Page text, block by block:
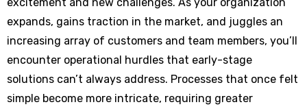
expands, gains traction in the market, and juggles an
increasing array of customers and team members, you’ll
encounter operational hurdles that early-stage
solutions can’t always address. Processes that once felt
simple become more intricate, requiring greater